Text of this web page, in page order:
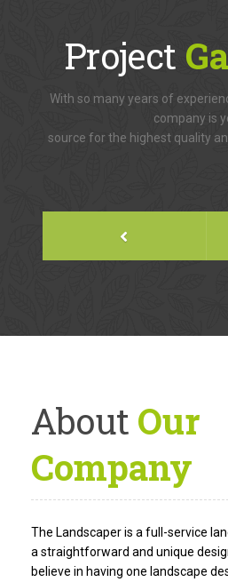
Project
With so many years of
company is
source for the highest quality
About Our
Company
The Landscaper is a full-service
a straightforward and unique
believe in having one landscape